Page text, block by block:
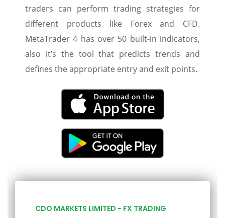
traders can perform trading strategies for
different products like Forex and CFD.
MetaTrader 4 has over 50 built-in indicators,
also it’s the tool that predicts trends and
defines the appropriate entry and exit points.
CDO MARKETS LIMITED - FX TRADING